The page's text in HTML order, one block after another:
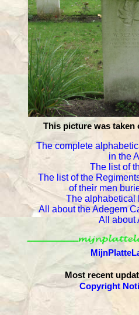
This picture was taken
The complete
in the
The list of
The list of the
of their men
The alphabetical
All about the Adegem
All about
Most recent
Copyright